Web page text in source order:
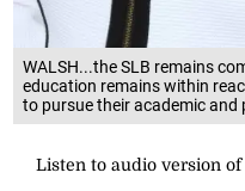
WALSH...the SLB remains
education remains within
to pursue their academic and